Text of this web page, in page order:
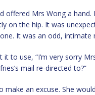
offered Mrs Wong a
on the hip. It was
It was an odd,
it to use, “I’m very sorry
mail re-directed to?”
make an excuse. She